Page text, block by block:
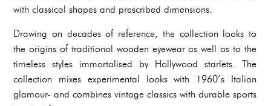
with classical shapes and prescribed dimensions.
Drawing on decades of reference, the collection looks to
the origins of traditional wooden eyewear as well as to the
timeless styles immortalised by Hollywood starlets. The
collection mixes experimental looks with 1960’s Italian
glamour- and combines vintage classics with durable sports